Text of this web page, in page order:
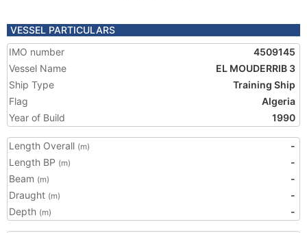
VESSEL PARTICULARS
IMO number
4509145
Vessel Name
EL MOUDERRIB 3
Ship Type
Training Ship
Flag
Algeria
Year of Build
1990
Length Overall (m)
-
Length BP (m)
-
Beam (m)
-
Draught (m)
-
Depth (m) -